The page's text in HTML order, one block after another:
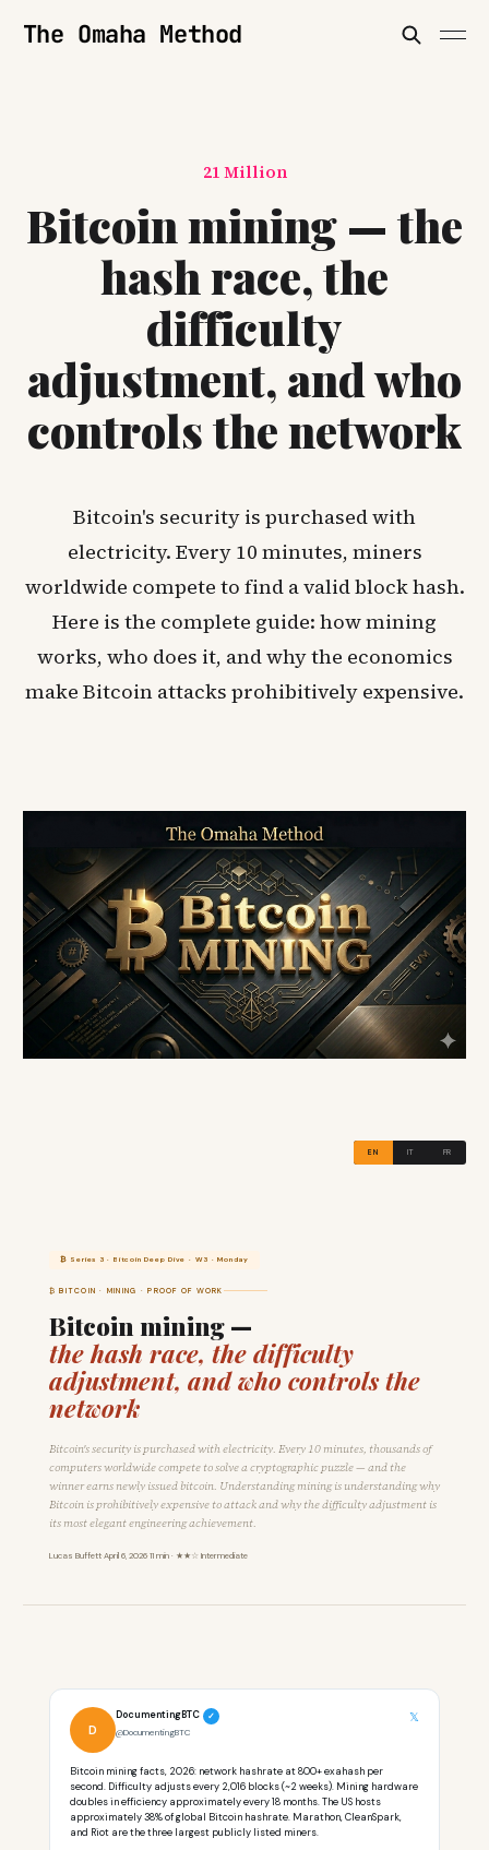
The Omaha Method
21 Million
Bitcoin mining — the
hash race, the
difficulty
adjustment, and who
controls the network
Bitcoin's security is purchased with
electricity. Every 10 minutes, miners
worldwide compete to find a valid block hash.
Here is the complete guide: how mining
works, who does it, and why the economics
make Bitcoin attacks prohibitively expensive.
EN IT FR
₿ Series 3 · Bitcoin Deep Dive · W3 · Monday
₿ BITCOIN · MINING · PROOF OF WORK
Bitcoin mining —
the hash race, the difficulty
adjustment, and who controls the
network
Bitcoin's security is purchased with electricity. Every 10 minutes, thousands of
computers worldwide compete to solve a cryptographic puzzle — and the
winner earns newly issued bitcoin. Understanding mining is understanding why
Bitcoin is prohibitively expensive to attack and why the difficulty adjustment is
its most elegant engineering achievement.
Lucas Buffett·April 6, 2026·11 min · ★★☆ Intermediate
D
DocumentingBTC
✓
@DocumentingBTC
𝕏
Bitcoin mining facts, 2026: network hashrate at 800+ exahash per
second. Difficulty adjusts every 2,016 blocks (~2 weeks). Mining hardware
doubles in efficiency approximately every 18 months. The US hosts
approximately 38% of global Bitcoin hashrate. Marathon, CleanSpark,
and Riot are the three largest publicly listed miners.